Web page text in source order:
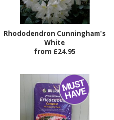
Rhododendron Cunningham's
White
from £24.95